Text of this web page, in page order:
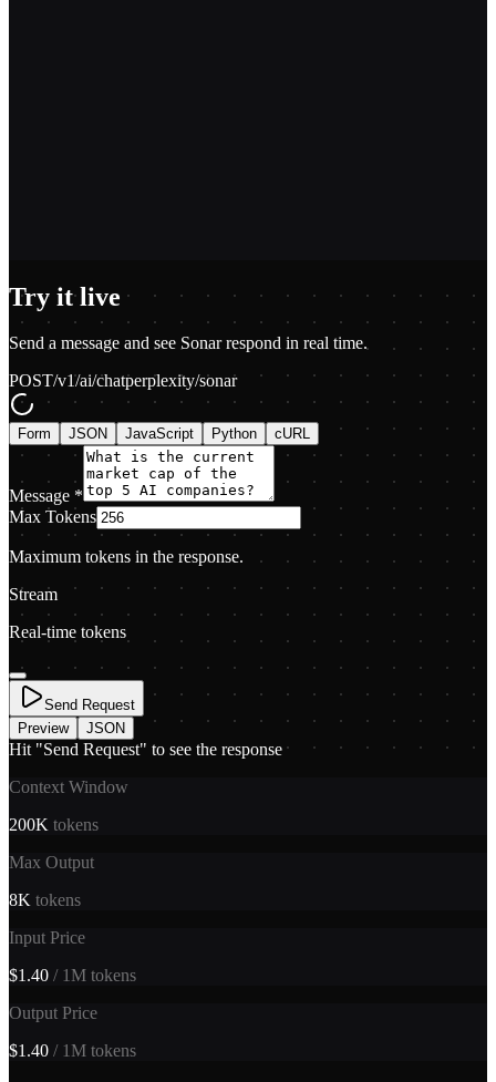
Try it live
Send a message and see Sonarrespond in real time.
POST/v1/ai/chatperplexity/sonar
Form JSON JavaScript Python cURL
Message *
Max Tokens
Maximum tokens in the response.
Stream
Real-time tokens
Send Request
Preview
JSON
Hit "Send Request" to see the response
Context Window
200K tokens
Max Output
8K tokens
Input Price
$1.40 / 1M tokens
Output Price
$1.40 / 1M tokens